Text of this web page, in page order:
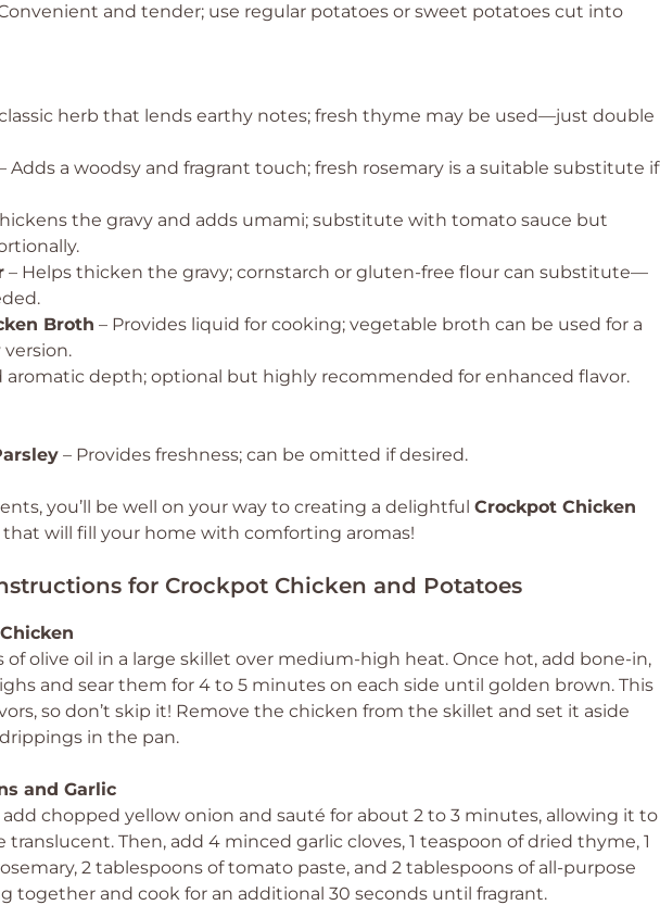
and tender; use regular potatoes or sweet potatoes cut into
herb that lends earthy notes; fresh thyme may be used—just double
Adds a woodsy and fragrant touch; fresh rosemary is a suitable substitute if
the gravy and adds umami; substitute with tomato sauce but
– Helps thicken the gravy; cornstarch or gluten-free flour can substitute—
Broth – Provides liquid for cooking; vegetable broth can be used for a
aromatic depth; optional but highly recommended for enhanced flavor.
– Provides freshness; can be omitted if desired.
you’ll be well on your way to creating a delightful Crockpot Chicken
that will fill your home with comforting aromas!
for Crockpot Chicken and Potatoes
of olive oil in a large skillet over medium-high heat. Once hot, add bone-in,
and sear them for 4 to 5 minutes on each side until golden brown. This
so don’t skip it! Remove the chicken from the skillet and set it aside
in the pan.
and Garlic
chopped yellow onion and sauté for about 2 to 3 minutes, allowing it to
Then, add 4 minced garlic cloves, 1 teaspoon of dried thyme, 1
2 tablespoons of tomato paste, and 2 tablespoons of all-purpose
together and cook for an additional 30 seconds until fragrant.